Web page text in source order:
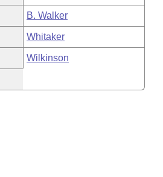
B. Walker
Whitaker
Wilkinson